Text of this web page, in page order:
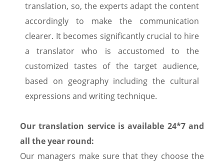
translation, so, the experts adapt the content
accordingly to make the communication
clearer. It becomes significantly crucial to hire
a translator who is accustomed to the
customized tastes of the target audience,
based on geography including the cultural
expressions and writing technique.
Our translation service is available 24*7 and
all the year round:
Our managers make sure that they choose the